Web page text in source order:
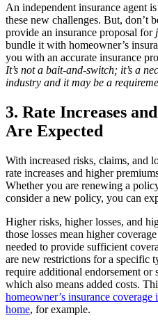
An independent insurance agent
these new challenges. But, don’t
provide an insurance proposal for
bundle it with homeowner’s
you with an accurate insurance
It’s not a bait-and-switch; it’s a
industry and it may be a
3. Rate Increases
Are Expected
With increased risks, claims, and
rate increases and higher
Whether you are renewing a
consider a new policy, you can
Higher risks, higher losses, and
those losses mean higher
needed to provide sufficient
are new restrictions for a specific
require additional endorsement or
which also means added costs.
homeowner’s insurance
home, for example.